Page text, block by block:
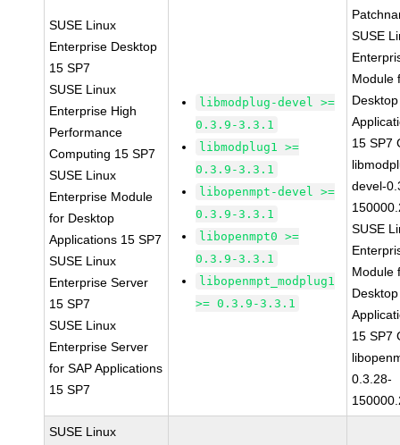
SUSE Linux
Enterprise Desktop
15 SP7
SUSE Linux
Enterprise High
Performance
Computing 15 SP7
SUSE Linux
Enterprise Module
for Desktop
Applications 15 SP7
SUSE Linux
Enterprise Server
15 SP7
SUSE Linux
Enterprise Server
for SAP Applications
15 SP7
libmodplug-devel >=
0.3.9-3.3.1
libmodplug1 >=
0.3.9-3.3.1
libopenmpt-devel >=
0.3.9-3.3.1
libopenmpt0 >=
0.3.9-3.3.1
libopenmpt_modplug1
>= 0.3.9-3.3.1
SUSE
Module
Desktop
15 SP7
devel-
SUSE
Module
Desktop
15 SP7
0.3.28-
SUSE Linux